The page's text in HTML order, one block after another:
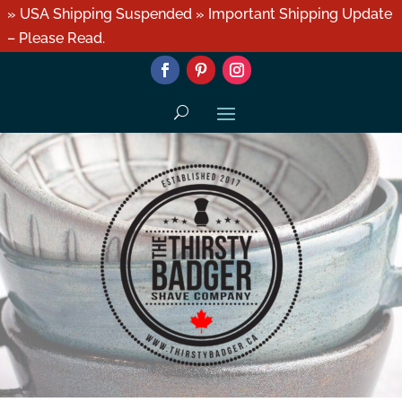
» USA Shipping Suspended » Important Shipping Update
– Please Read.